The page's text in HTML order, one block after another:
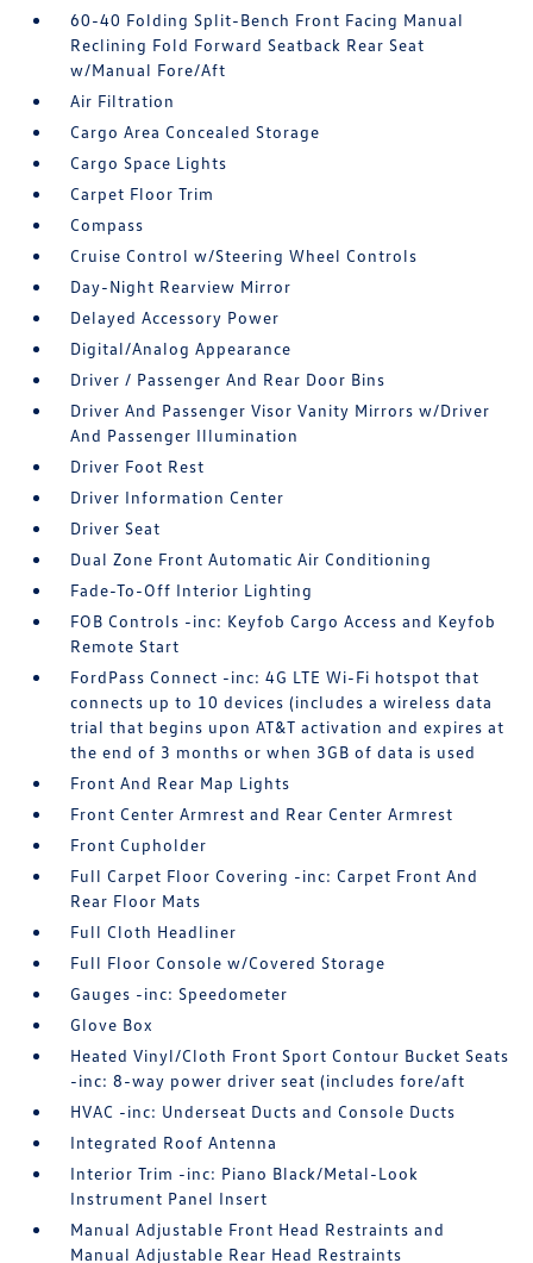
60-40 Folding Split-Bench Front Facing Manual
Reclining Fold Forward Seatback Rear Seat
w/Manual Fore/Aft
Air Filtration
Cargo Area Concealed Storage
Cargo Space Lights
Carpet Floor Trim
Compass
Cruise Control w/Steering Wheel Controls
Day-Night Rearview Mirror
Delayed Accessory Power
Digital/Analog Appearance
Driver / Passenger And Rear Door Bins
Driver And Passenger Visor Vanity Mirrors w/Driver
And Passenger Illumination
Driver Foot Rest
Driver Information Center
Driver Seat
Dual Zone Front Automatic Air Conditioning
Fade-To-Off Interior Lighting
FOB Controls -inc: Keyfob Cargo Access and Keyfob
Remote Start
FordPass Connect -inc: 4G LTE Wi-Fi hotspot that
connects up to 10 devices (includes a wireless data
trial that begins upon AT&T activation and expires at
the end of 3 months or when 3GB of data is used
Front And Rear Map Lights
Front Center Armrest and Rear Center Armrest
Front Cupholder
Full Carpet Floor Covering -inc: Carpet Front And
Rear Floor Mats
Full Cloth Headliner
Full Floor Console w/Covered Storage
Gauges -inc: Speedometer
Glove Box
Heated Vinyl/Cloth Front Sport Contour Bucket Seats
-inc: 8-way power driver seat (includes fore/aft
HVAC -inc: Underseat Ducts and Console Ducts
Integrated Roof Antenna
Interior Trim -inc: Piano Black/Metal-Look
Instrument Panel Insert
Manual Adjustable Front Head Restraints and
Manual Adjustable Rear Head Restraints